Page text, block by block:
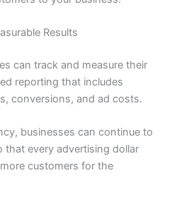
Results
can track and measure their
reporting that includes
conversions, and ad costs.
businesses can continue to
that every advertising dollar
customers for the